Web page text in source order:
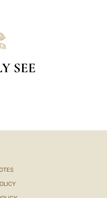
SEE